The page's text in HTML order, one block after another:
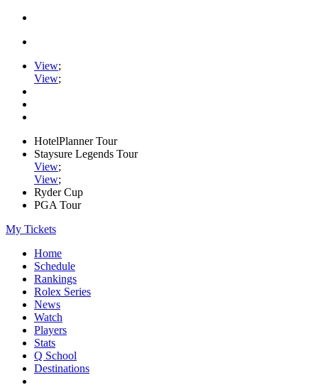
View;
View;
HotelPlanner Tour
Staysure Legends Tour
View;
View;
Ryder Cup
PGA Tour
My Tickets
Home
Schedule
Rankings
Rolex Series
News
Watch
Players
Stats
Q School
Destinations